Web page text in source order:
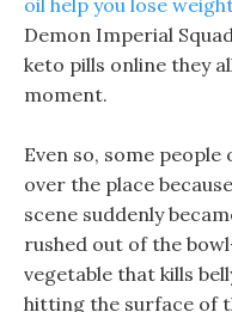
oil help you lose
Demon Imperial
keto pills online they
moment.
Even so, some
over the place
scene suddenly
rushed out of the
vegetable that kills
hitting the surface of